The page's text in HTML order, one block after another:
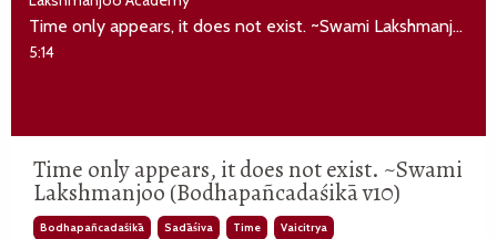
Time only appears, it does not exist. ~Swami Lakshmanjoo (Bodhapañcadaśikā v10)
5:14
Time only appears, it does not exist. ~Swami
Lakshmanjoo (Bodhapañcadaśikā v10)
Bodhapañcadaśikā Sadāśiva Time Vaicitrya